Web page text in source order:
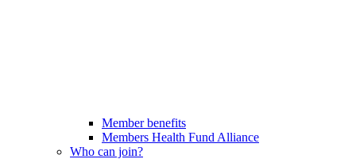
Member benefits
Members Health Fund Alliance
Who can join?